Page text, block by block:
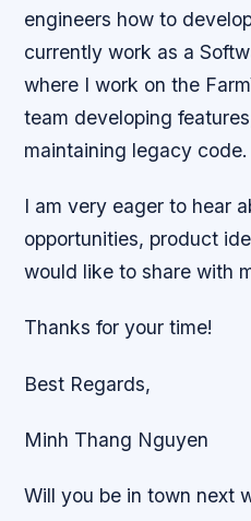
engineers how to
currently work as a
where I work on the
team developing
maintaining legacy code.
I am very eager to hear
opportunities, product
would like to share with
Thanks for your time!
Best Regards,
Minh Thang Nguyen
Will you be in town next